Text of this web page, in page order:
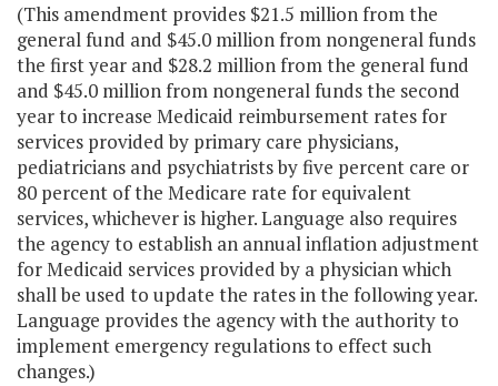
(This amendment provides $21.5 million from the
general fund and $45.0 million from nongeneral funds
the first year and $28.2 million from the general fund
and $45.0 million from nongeneral funds the second
year to increase Medicaid reimbursement rates for
services provided by primary care physicians,
pediatricians and psychiatrists by five percent care or
80 percent of the Medicare rate for equivalent
services, whichever is higher. Language also requires
the agency to establish an annual inflation adjustment
for Medicaid services provided by a physician which
shall be used to update the rates in the following year.
Language provides the agency with the authority to
implement emergency regulations to effect such
changes.)